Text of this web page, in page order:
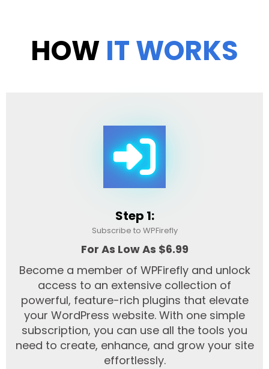
HOW IT WORKS
Step 1:
Subscribe to WPFirefly
For As Low As $6.99
Become a member of WPFirefly and unlock
access to an extensive collection of
powerful, feature-rich plugins that elevate
your WordPress website. With one simple
subscription, you can use all the tools you
need to create, enhance, and grow your site
effortlessly.